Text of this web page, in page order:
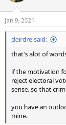
Jan 9, 2021
deirdre said:
that's alot of
if the motivation
reject electoral
sense. so that
you have an
mine.